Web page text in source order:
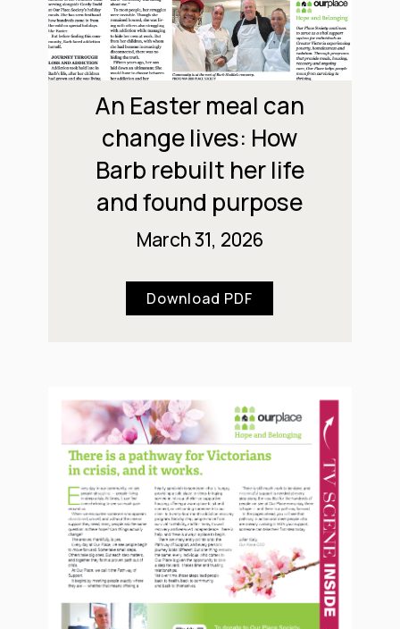
An Easter meal can
change lives: How
Barb rebuilt her life
and found purpose
March 31, 2026
Download PDF